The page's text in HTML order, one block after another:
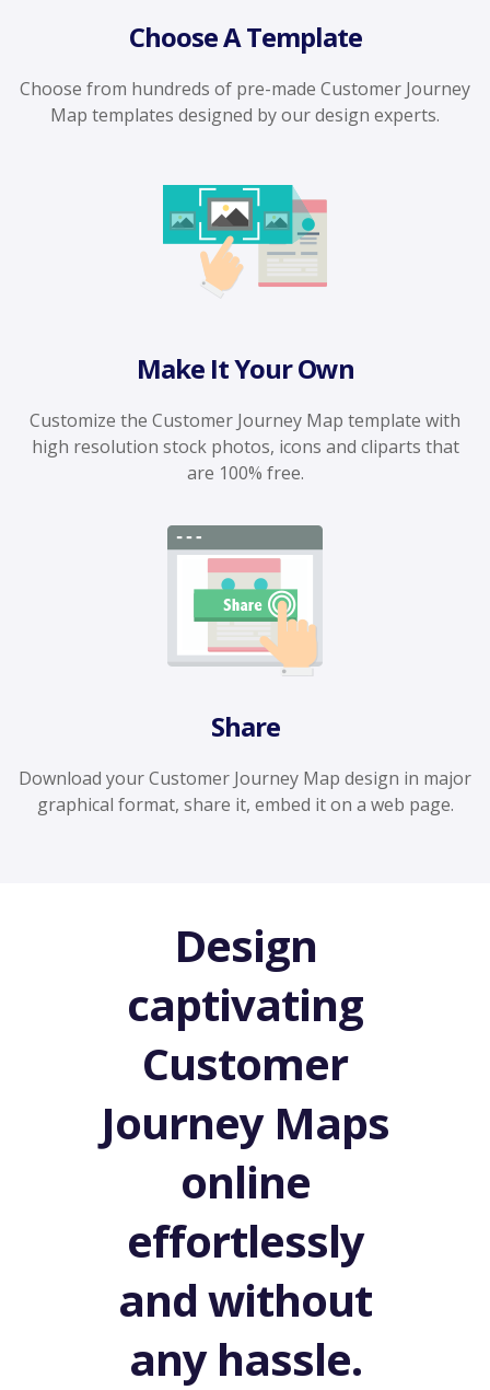
Choose A Template
Choose from hundreds of pre-made Customer Journey
Map templates designed by our design experts.
Make It Your Own
Customize the Customer Journey Map template with
high resolution stock photos, icons and cliparts that
are 100% free.
Share
Download your Customer Journey Map design in major
graphical format, share it, embed it on a web page.
Design
captivating
Customer
Journey Maps
online
effortlessly
and without
any hassle.